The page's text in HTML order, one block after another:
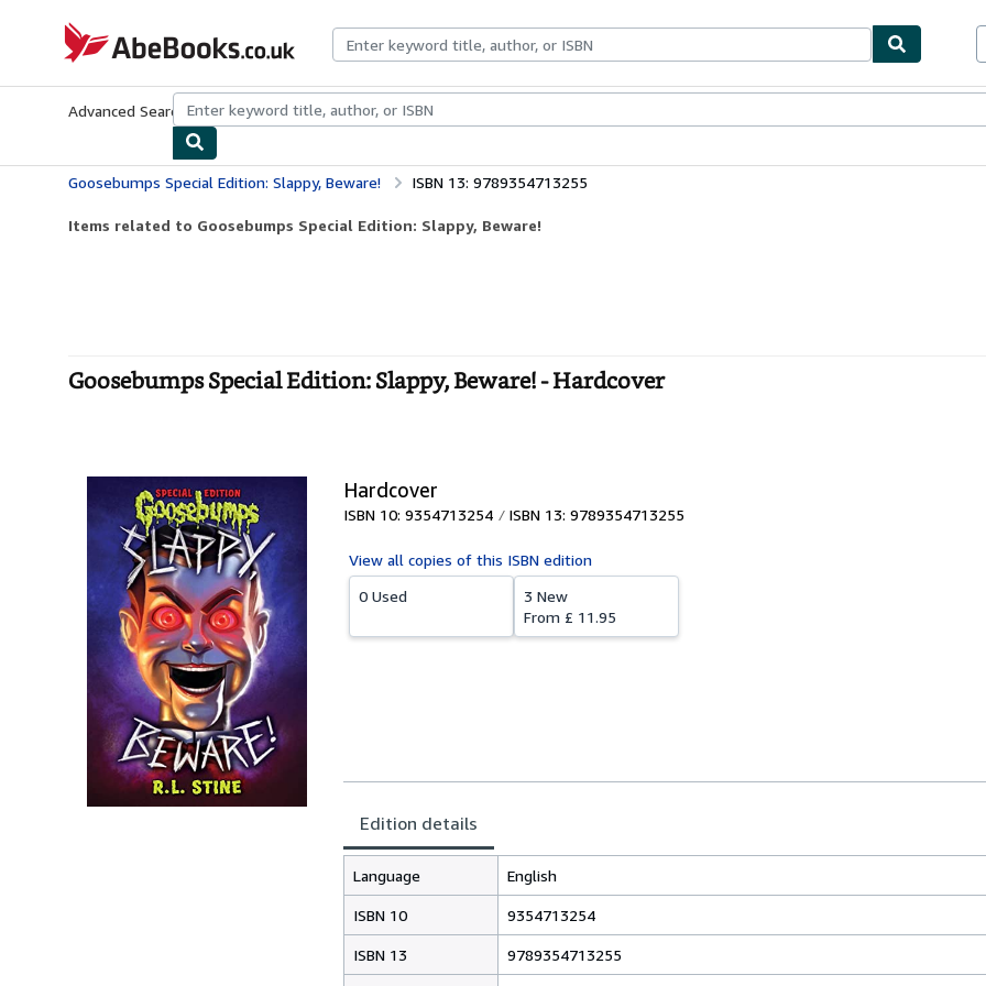
AbeBooks.co.uk
Advanced Search Browse CollectionsRare BooksArt & Collectables
Goosebumps Special Edition: Slappy, Beware! ISBN 13: 9789354713255
Items related to Goosebumps Special Edition: Slappy, Beware!
Goosebumps Special Edition: Slappy, Beware! - Hardcover
Hardcover
ISBN 10: 9354713254 ISBN 13: 9789354713255
View all copies of this ISBN edition
0 Used
3 New
From £ 11.95
Edition details
Language English
ISBN 10 9354713254
ISBN 13 9789354713255